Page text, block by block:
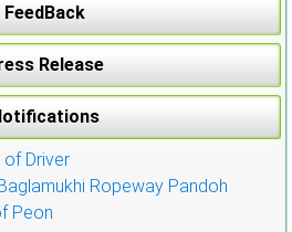
FeedBack
Release
of Driver
Ropeway Pandoh
Peon